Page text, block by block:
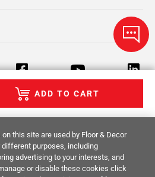
ADD TO CART
& Conditions Privacy Policy
Rights Site Map
All Rights
this site are used by Floor & Decor
purposes, including
advertising to your interests, and
or disable these cookies click